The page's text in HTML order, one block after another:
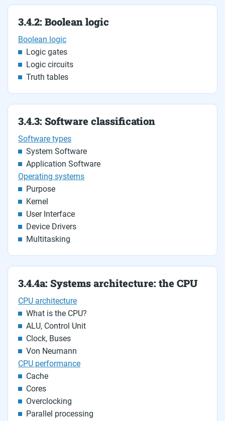
3.4.2: Boolean logic
Boolean logic
Logic gates
Logic circuits
Truth tables
3.4.3: Software classification
Software types
System Software
Application Software
Operating systems
Purpose
Kernel
User Interface
Device Drivers
Multitasking
3.4.4a: Systems architecture: the CPU
CPU architecture
What is the CPU?
ALU, Control Unit
Clock, Buses
Von Neumann
CPU performance
Cache
Cores
Overclocking
Parallel processing